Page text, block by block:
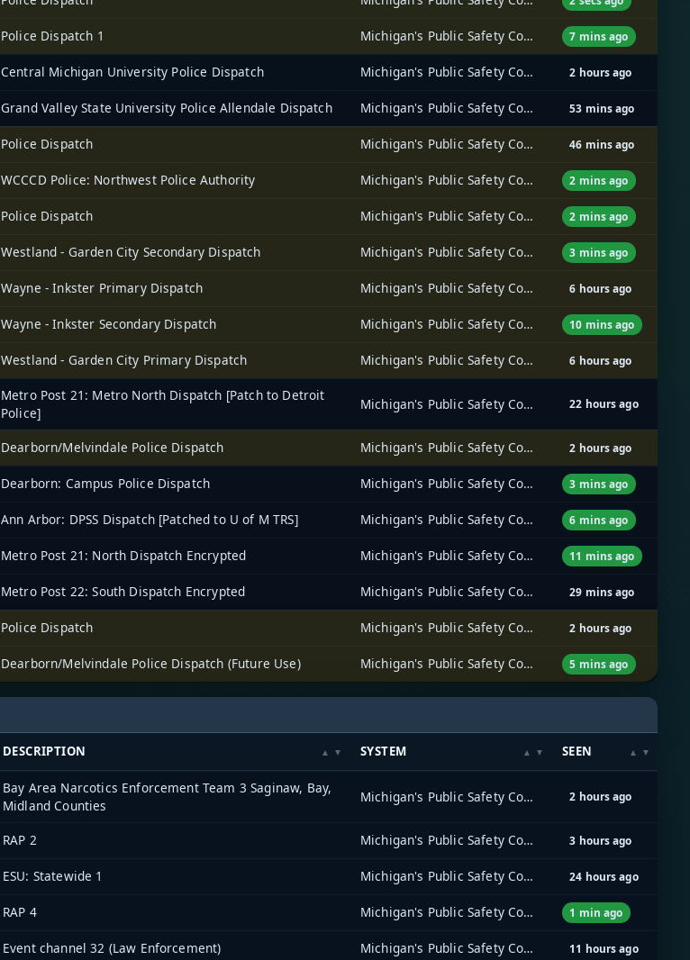
Police Dispatch 1 Michigan's Public Safety Communications System (MPSCS) 7 mins ago
Central Michigan University Police Dispatch Michigan's Public Safety Communications System (MPSCS) 2 hours ago
Grand Valley State University Police Allendale Dispatch Michigan's Public Safety Communications System (MPSCS) 53 mins ago
Police Dispatch Michigan's Public Safety Communications System (MPSCS) 46 mins ago
WCCCD Police: Northwest Police Authority Michigan's Public Safety Communications System (MPSCS) 2 mins ago
Police Dispatch Michigan's Public Safety Communications System (MPSCS) 2 mins ago
Westland - Garden City Secondary Dispatch Michigan's Public Safety Communications System (MPSCS) 3 mins ago
Wayne - Inkster Primary Dispatch Michigan's Public Safety Communications System (MPSCS) 6 hours ago
Wayne - Inkster Secondary Dispatch Michigan's Public Safety Communications System (MPSCS) 10 mins ago
Westland - Garden City Primary Dispatch Michigan's Public Safety Communications System (MPSCS) 6 hours ago
Metro Post 21: Metro North Dispatch [Patch to Detroit
Police]
Michigan's Public Safety Communications System (MPSCS) 22 hours ago
Dearborn/Melvindale Police Dispatch Michigan's Public Safety Communications System (MPSCS) 2 hours ago
Dearborn: Campus Police Dispatch Michigan's Public Safety Communications System (MPSCS) 3 mins ago
Ann Arbor: DPSS Dispatch [Patched to U of M TRS] Michigan's Public Safety Communications System (MPSCS) 6 mins ago
Metro Post 21: North Dispatch Encrypted Michigan's Public Safety Communications System (MPSCS) 11 mins ago
Metro Post 22: South Dispatch Encrypted Michigan's Public Safety Communications System (MPSCS) 29 mins ago
Police Dispatch Michigan's Public Safety Communications System (MPSCS) 2 hours ago
Dearborn/Melvindale Police Dispatch (Future Use) Michigan's Public Safety Communications System (MPSCS) 5 mins ago
DESCRIPTION SYSTEM SEEN
Bay Area Narcotics Enforcement Team 3 Saginaw, Bay,
Midland Counties
Michigan's Public Safety Communications System (MPSCS) 2 hours ago
RAP 2 Michigan's Public Safety Communications System (MPSCS) 3 hours ago
ESU: Statewide 1 Michigan's Public Safety Communications System (MPSCS) 24 hours ago
RAP 4 Michigan's Public Safety Communications System (MPSCS) 1 min ago
Event channel 32 (Law Enforcement) Michigan's Public Safety Communications System (MPSCS) 11 hours ago